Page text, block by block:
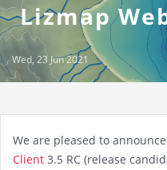
Lizmap
Wed, 23 Jun 2021
We are pleased to
Client 3.5 RC (release